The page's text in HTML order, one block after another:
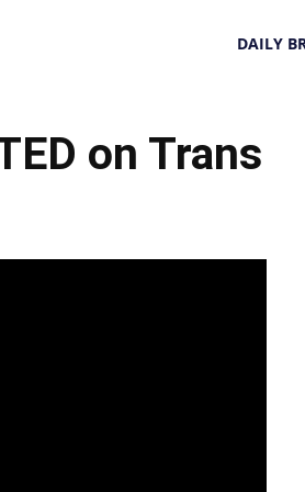
DAILY
on Trans